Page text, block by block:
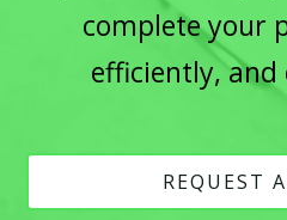
complete your
efficiently, and
REQUEST